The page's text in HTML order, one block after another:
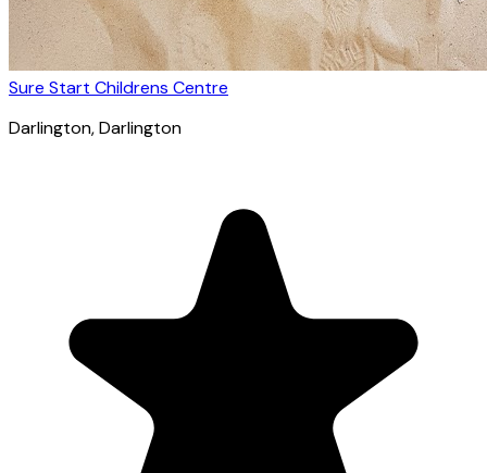
Sure Start Childrens Centre
Darlington, Darlington